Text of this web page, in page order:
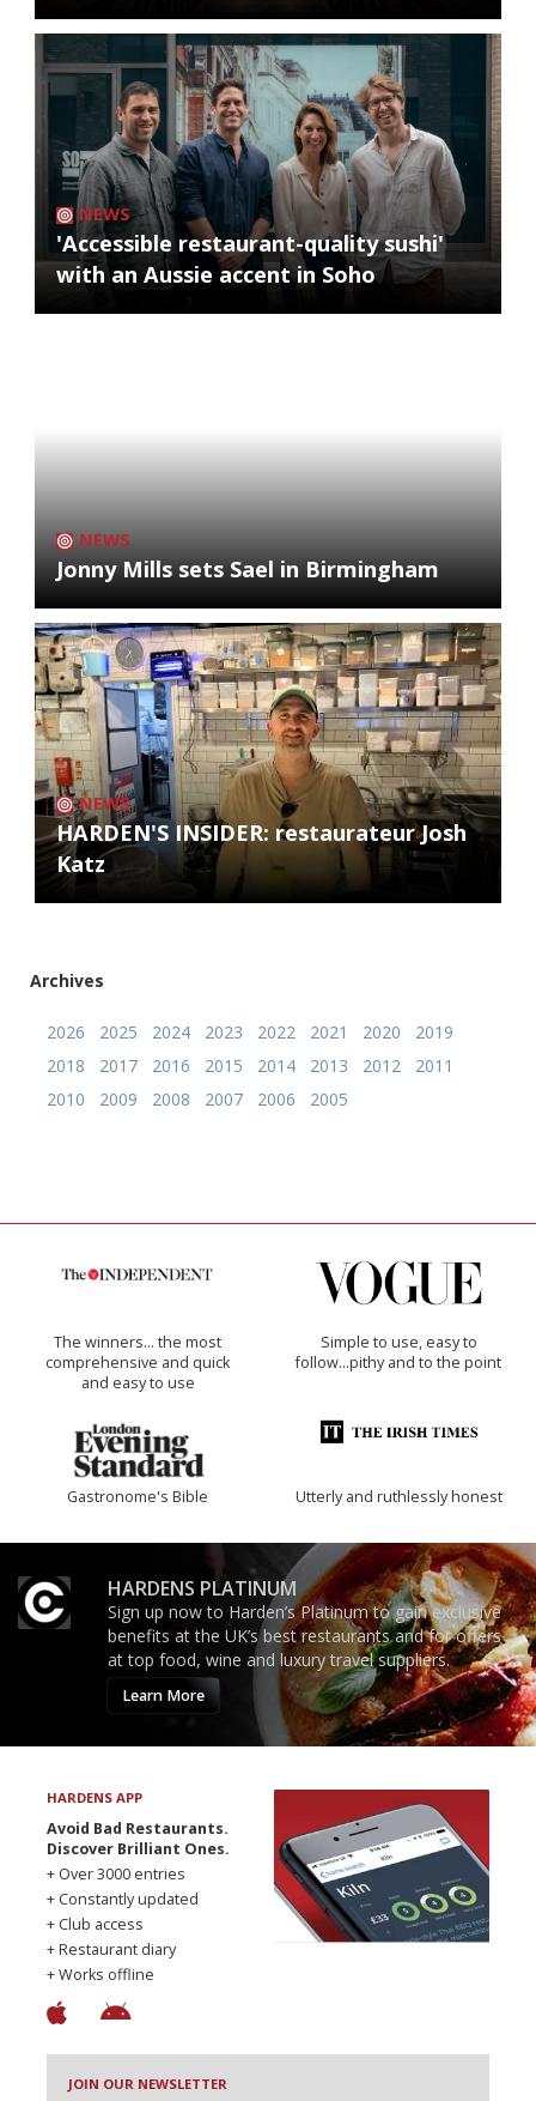
NEWS
'Accessible restaurant-quality sushi'
with an Aussie accent in Soho
NEWS
Jonny Mills sets Sael in Birmingham
NEWS
HARDEN'S INSIDER: restaurateur Josh
Katz
Archives
2026 2025 2024 2023 2022 2021 2020
2019
2018
2017 2016 2015 2014 2013 2012
2011
2010
2009 2008 2007 2006 2005
The winners… the most
comprehensive and quick
and easy to use
Simple to use, easy to
follow...pithy and to the point
Gastronome's Bible Utterly and ruthlessly honest
HARDENS PLATINUM
Sign up now to Harden’s Platinum to gain exclusive
benefits at the UK’s best restaurants and for offers
at top food, wine and luxury travel suppliers.
Learn More
HARDENS APP
Avoid Bad Restaurants.
Discover Brilliant Ones.
+ Over 3000 entries
+ Constantly updated
+ Club access
+ Restaurant diary
+ Works offline
JOIN OUR NEWSLETTER